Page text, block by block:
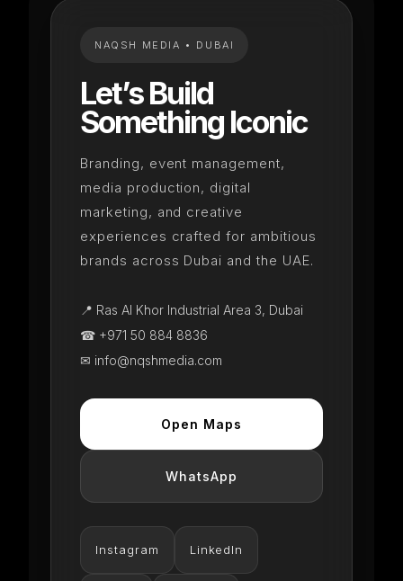
NAQSH MEDIA • DUBAI
Let’s Build
Something Iconic
Branding, event management,
media production, digital
marketing, and creative
experiences crafted for ambitious
brands across Dubai and the UAE.
📍 Ras Al Khor Industrial Area 3, Dubai
☎ +971 50 884 8836
✉ info@nqshmedia.com
Open Maps
WhatsApp
Instagram LinkedIn